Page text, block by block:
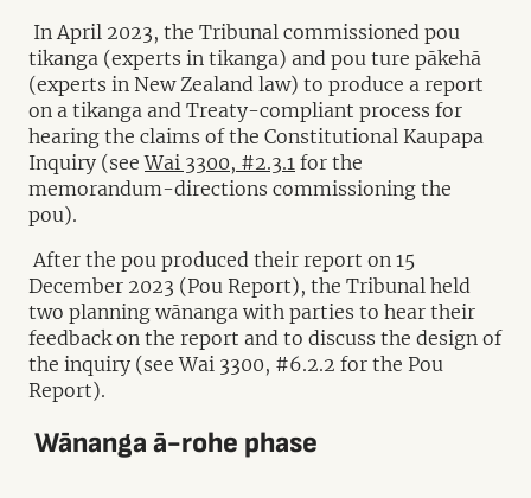
In April 2023, the Tribunal commissioned pou
tikanga (experts in tikanga) and pou ture pākehā
(experts in New Zealand law) to produce a report
on a tikanga and Treaty-compliant process for
hearing the claims of the Constitutional Kaupapa
Inquiry (seeWai 3300, #2.3.1 for the
memorandum-directions commissioning the
pou).
After the pou produced their report on 15
December 2023 (Pou Report), the Tribunal held
two planning wānanga with parties to hear their
feedback on the report and to discuss the design of
the inquiry (see Wai 3300, #6.2.2 for the Pou
Report).
Wānanga ā-rohe phase